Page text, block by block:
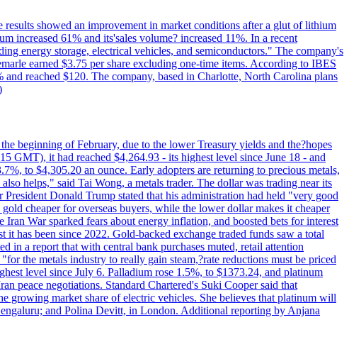
showed an improvement in market conditions after a glut of lithium
increased 61% and its'sales volume? increased 11%. In a recent
energy storage, electrical vehicles, and semiconductors." The company's
earned $3.75 per share excluding one-time items. According to IBES
reached $120. The company, based in Charlotte, North Carolina plans
beginning of February, due to the lower Treasury yields and the?hopes
GMT), it had reached $4,264.93 - its highest level since June 18 - and
to $4,305.20 an ounce. Early adopters are returning to precious metals,
helps," said Tai Wong, a metals trader. The dollar was trading near its
Donald Trump stated that his administration had held "very good
cheaper for overseas buyers, while the lower dollar makes it cheaper
War sparked fears about energy inflation, and boosted bets for interest
has been since 2022. Gold-backed exchange traded funds saw a total
in a report that with central bank purchases muted, retail attention
the metals industry to really gain steam,?rate reductions must be priced
level since July 6. Palladium rose 1.5%, to $1373.24, and platinum
peace negotiations. Standard Chartered's Suki Cooper said that
growing market share of electric vehicles. She believes that platinum will
and Polina Devitt, in London. Additional reporting by Anjana